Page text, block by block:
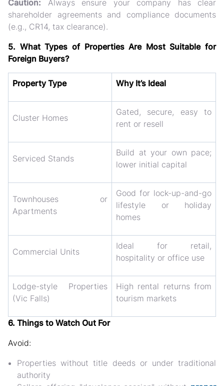
Caution: Always ensure your company has clear
shareholder agreementsand compliance documents
(e.g., CR14, tax clearance).
5. What Types of Properties Are Most Suitable for
Foreign Buyers?
Property Type Why It’s Ideal
Cluster Homes
Gated, secure, easy to
rent or resell
Serviced Stands
Build at your own pace;
lower initial capital
Townhouses or
Apartments
Good for lock-up-and-go
lifestyle or holiday
homes
Commercial Units
Ideal for retail,
hospitality or office use
Lodge-style Properties
(Vic Falls)
High rental returns from
tourism markets
6. Things to Watch Out For
Avoid:
Properties without title deeds or under traditional
authority